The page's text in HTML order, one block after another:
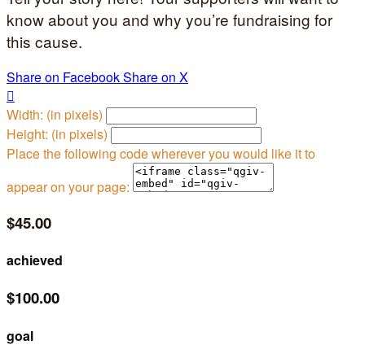
know about you and why you’re fundraising for
this cause.
Share on FacebookShare on X

Width: (in pixels)
Height: (in pixels)
Place the following code wherever you would like it to
appear on your page:
$45.00
achieved
$100.00
goal